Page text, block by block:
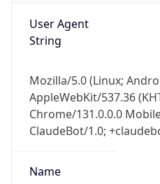
User Agent
String
Mozilla/5.0 (Linux;
AppleWebKit/537.36
Chrome/131.0.0.0
ClaudeBot/1.0;
Name